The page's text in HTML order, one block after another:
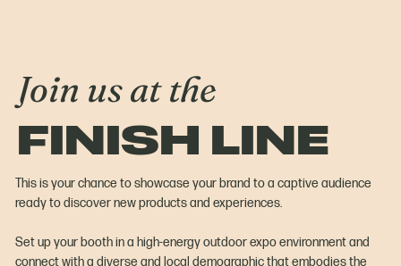
Join us at the
FINISH LINE
This is your chance to showcase your brand to a captive audience
ready to discover new products and experiences.
Set up your booth in a high-energy outdoor expo environment and
connect with a diverse and local demographic that embodies the